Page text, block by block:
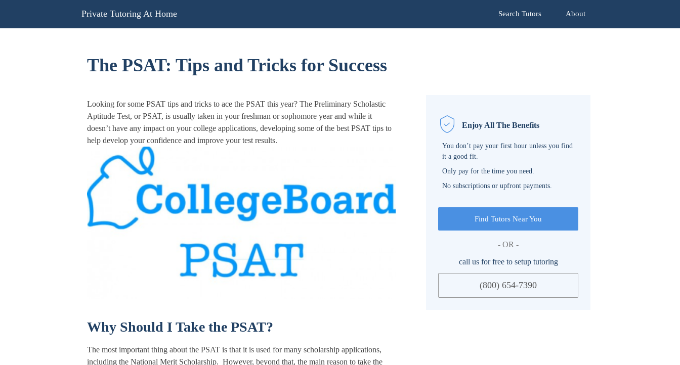
content
Private Tutoring At Home Search Tutors About
The PSAT: Tips and Tricks for Success
Looking for some PSAT tips and tricks to ace the PSAT this year? The Preliminary Scholastic
Aptitude Test, or PSAT, is usually taken in your freshman or sophomore year and while it
doesn’t have any impact on your college applications, developing some of the best PSAT tips to
help develop your confidence and improve your test results.
Why Should I Take the PSAT?
The most important thing about the PSAT is that it is used for many scholarship applications,
including the National Merit Scholarship. However, beyond that, the main reason to take the
Enjoy All The Benefits
You don’t pay your first hour unless you find
it a good fit.
Only pay for the time you need.
No subscriptions or upfront payments.
Find Tutors Near You
- OR -
call us for free to setup tutoring
(800) 654-7390